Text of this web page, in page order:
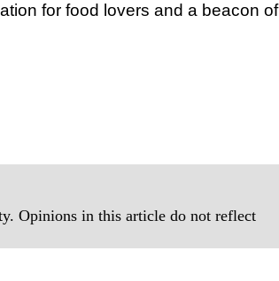
for food lovers and a beacon of
Opinions in this article do not reflect